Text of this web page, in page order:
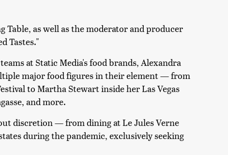
Table, as well as the moderator and producer
Tastes."
at Static Media's food brands, Alexandra
major food figures in their element — from
to Martha Stewart inside her Las Vegas
and more.
discretion — from dining at Le Jules Verne
during the pandemic, exclusively seeking